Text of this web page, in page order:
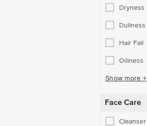
Dryness
Dullness
Hair Fall
Oiliness
Show more +
Face Care
Cleanser